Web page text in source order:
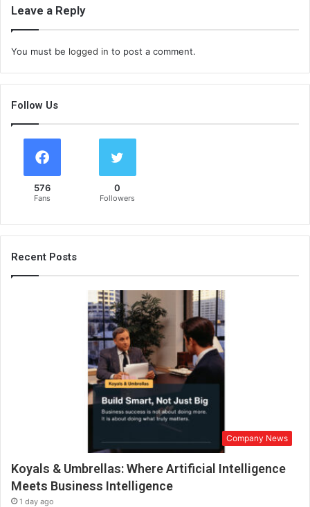
Leave a Reply
You must be logged in to post a comment.
Follow Us
576
Fans
0
Followers
Recent Posts
Company News
Koyals & Umbrellas: Where Artificial Intelligence
Meets Business Intelligence
1 day ago